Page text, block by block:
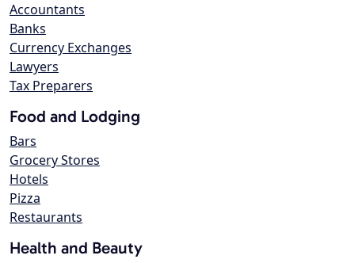
Accountants
Banks
Currency Exchanges
Lawyers
Tax Preparers
Food and Lodging
Bars
Grocery Stores
Hotels
Pizza
Restaurants
Health and Beauty